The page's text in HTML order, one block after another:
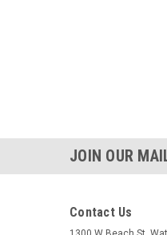
JOIN OUR
Contact Us